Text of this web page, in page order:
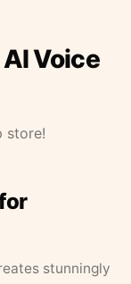
Voice
store!
stunningly